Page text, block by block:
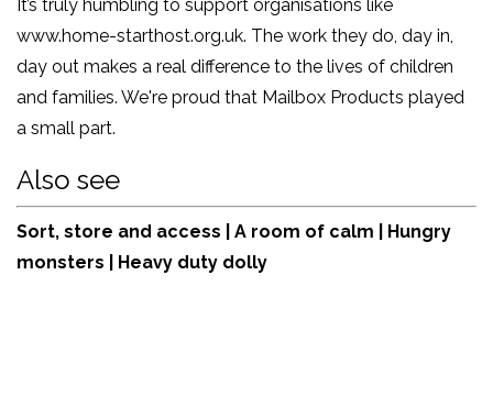
It’s truly humbling to support organisations like
www.home-starthost.org.uk. The work they do, day in,
day out makes a real difference to the lives of children
and families. We're proud that Mailbox Products played
a small part.
Also see
Sort, store and access A room of calm
Hungry
monsters
Heavy duty dolly